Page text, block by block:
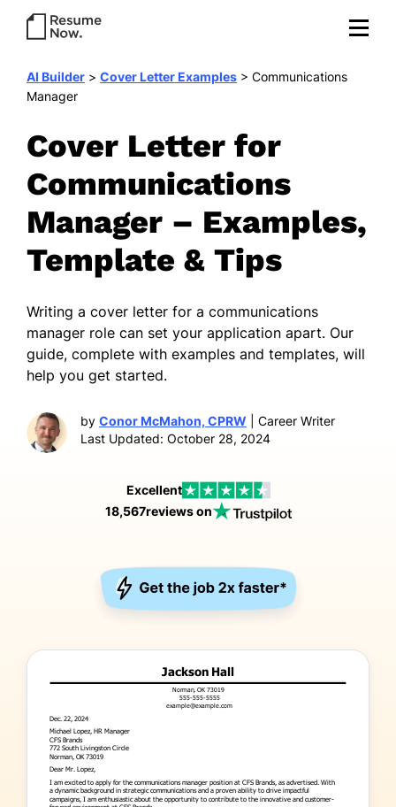
AI Builder > Cover Letter Examples > Communications
Manager
Cover Letter for
Communications
Manager – Examples,
Template & Tips
Writing a cover letter for a communications
manager role can set your application apart. Our
guide, complete with examples and templates, will
help you get started.
by Conor McMahon, CPRW | Career Writer
Last Updated: October 28, 2024
Excellent
18,567reviews on